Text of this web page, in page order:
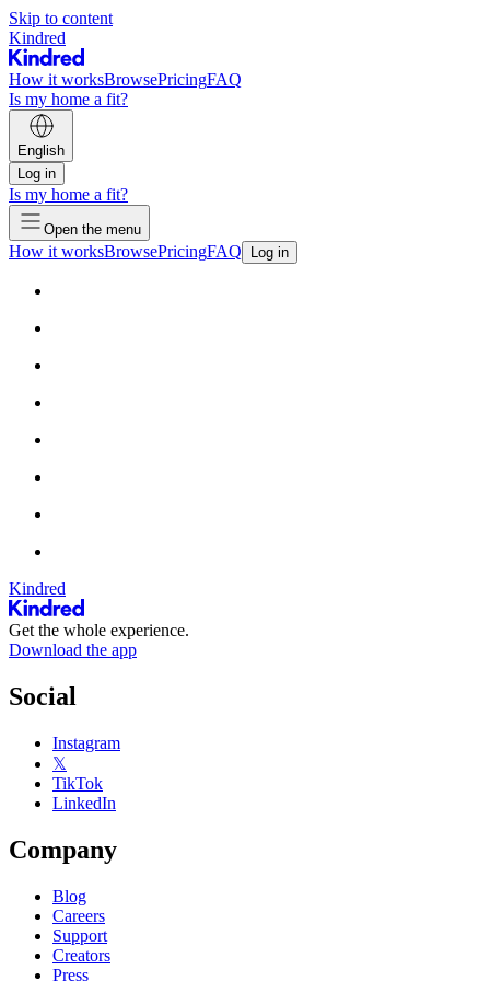
Skip to content
Kindred
How it worksBrowsePricingFAQ
Is my home a fit?
English
Log in
Is my home a fit?
Open the menu
How it worksBrowsePricingFAQ Log in
Kindred
Get the whole experience.
Download the app
Social
Instagram
𝕏
TikTok
LinkedIn
Company
Blog
Careers
Support
Creators
Press